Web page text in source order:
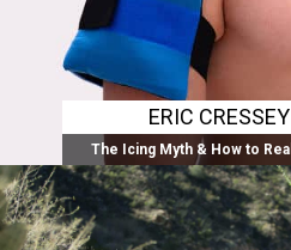
ERIC
The Icing Myth & How to